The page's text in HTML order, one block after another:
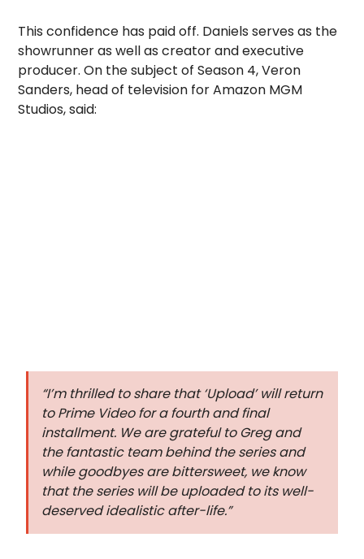
This confidence has paid off. Daniels serves as the
showrunner as well as creator and executive
producer. On the subject of Season 4, Veron
Sanders, head of television for Amazon MGM
Studios, said:
“I’m thrilled to share that ‘Upload’ will return
to Prime Video for a fourth and final
installment. We are grateful to Greg and
the fantastic team behind the series and
while goodbyes are bittersweet, we know
that the series will be uploaded to its well-
deserved idealistic after-life.”